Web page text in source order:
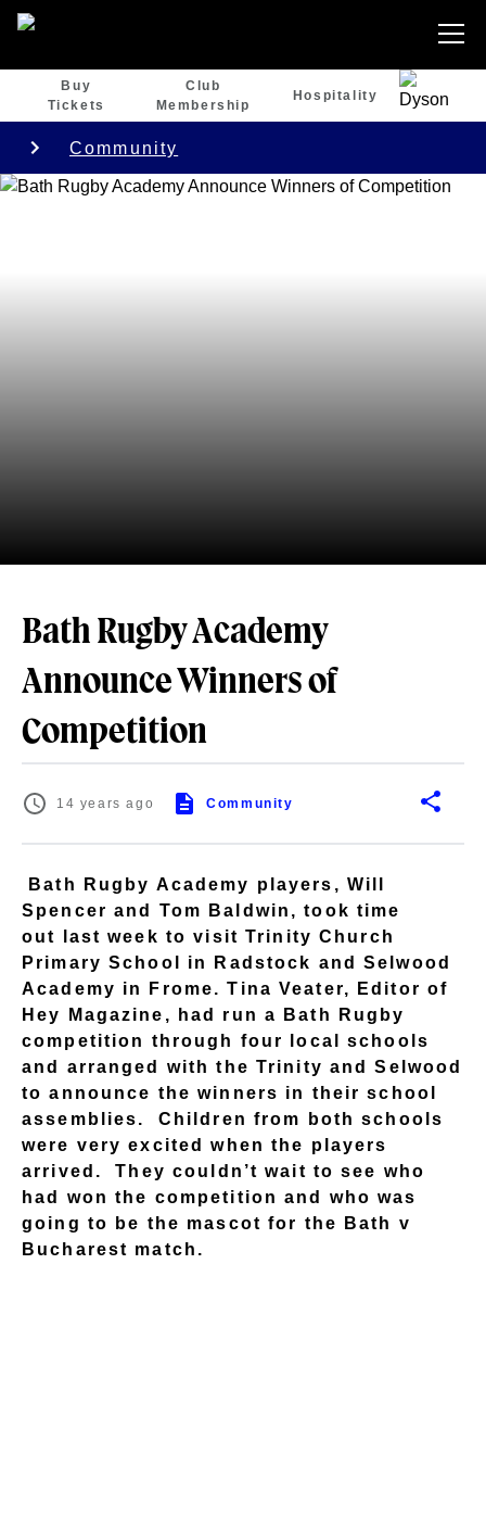
Buy
Tickets
Club
Membership
Hospitality
Community
Bath Rugby Academy
Announce Winners of
Competition
14 years ago Community
Bath Rugby Academy players, Will
Spencer and Tom Baldwin, took time
out last week to visit Trinity Church
Primary School in Radstock and Selwood
Academy in Frome. Tina Veater, Editor of
Hey Magazine, had run a Bath Rugby
competition through four local schools
and arranged with the Trinity and Selwood
to announce the winners in their school
assemblies. Children from both schools
were very excited when the players
arrived. They couldn’t wait to see who
had won the competition and who was
going to be the mascot for the Bath v
Bucharest match.